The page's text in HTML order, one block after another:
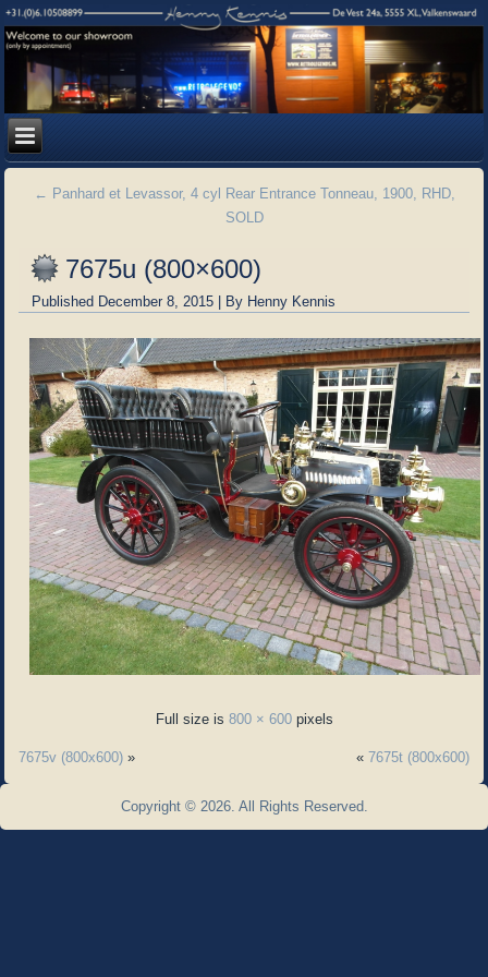
← Panhard et Levassor, 4 cyl Rear Entrance Tonneau, 1900, RHD,
SOLD
7675u (800×600)
Published December 8, 2015 | By Henny Kennis
Full size is 800 × 600pixels
7675v (800x600) » « 7675t (800x600)
Copyright © 2026. All Rights Reserved.